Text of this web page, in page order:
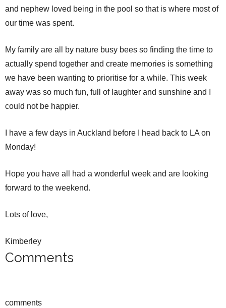
and nephew loved being in the pool so that is where most of
our time was spent.
My family are all by nature busy bees so finding the time to
actually spend together and create memories is something
we have been wanting to prioritise for a while. This week
away was so much fun, full of laughter and sunshine and I
could not be happier.
I have a few days in Auckland before I head back to LA on
Monday!
Hope you have all had a wonderful week and are looking
forward to the weekend.
Lots of love,
Kimberley
Comments
comments